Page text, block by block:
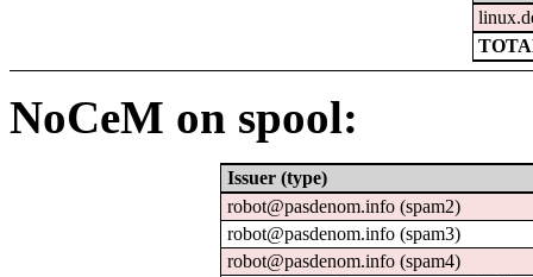
NoCeM on spool:
Issuer (type)
robot@pasdenom.info (spam2)
robot@pasdenom.info (spam3)
robot@pasdenom.info (spam4)